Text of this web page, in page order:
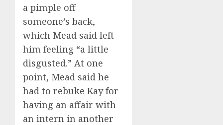
a pimple off
someone’s back,
which Mead said left
him feeling “a little
disgusted.” At one
point, Mead said he
had to rebuke Kay for
having an affair with
an intern in another